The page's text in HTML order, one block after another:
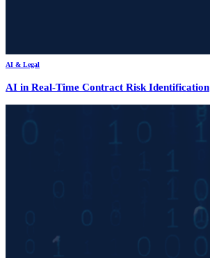
AI & Legal
AI in Real-Time Contract Risk Identification